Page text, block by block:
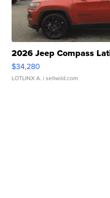
2026 Jeep Compass
$34,280
LOTLINX A. | sellwild.com